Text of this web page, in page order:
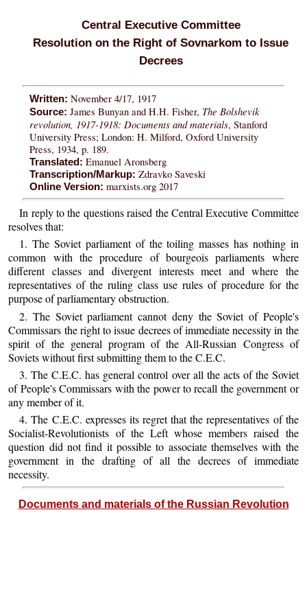
Central Executive Committee
Resolution on the Right of Sovnarkom to Issue
Decrees
Written: November 4/17, 1917
Source: James Bunyan and H.H. Fisher, The Bolshevik
revolution, 1917-1918: Documents and materials, Stanford
University Press; London: H. Milford, Oxford University
Press, 1934, p. 189.
Translated: Emanuel Aronsberg
Transcription/Markup: Zdravko Saveski
Online Version: marxists.org 2017
In reply to the questions raised the Central Executive Committee
resolves that:
1. The Soviet parliament of the toiling masses has nothing in
common with the procedure of bourgeois parliaments where
different classes and divergent interests meet and where the
representatives of the ruling class use rules of procedure for the
purpose of parliamentary obstruction.
2. The Soviet parliament cannot deny the Soviet of People's
Commissars the right to issue decrees of immediate necessity in the
spirit of the general program of the All-Russian Congress of
Soviets without first submitting them to the C.E.C.
3. The C.E.C. has general control over all the acts of the Soviet
of People's Commissars with the power to recall the government or
any member of it.
4. The C.E.C. expresses its regret that the representatives of the
Socialist-Revolutionists of the Left whose members raised the
question did not find it possible to associate themselves with the
government in the drafting of all the decrees of immediate
necessity.
Documents and materials of the Russian Revolution